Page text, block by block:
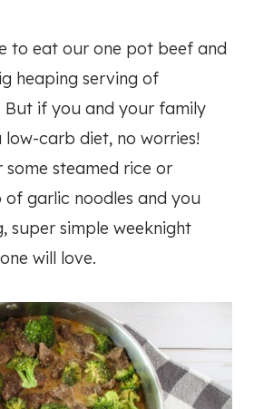
to eat our one pot beef and
heaping serving of
But if you and your family
low-carb diet, no worries!
steamed rice or
garlic noodles and you
super simple weeknight
will love.